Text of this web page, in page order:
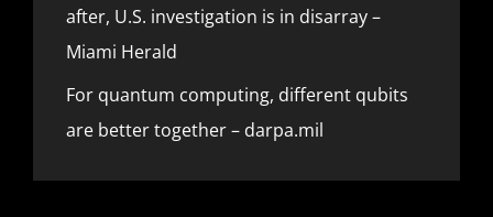
after, U.S. investigation is in disarray –
Miami Herald
For quantum computing, different qubits
are better together – darpa.mil